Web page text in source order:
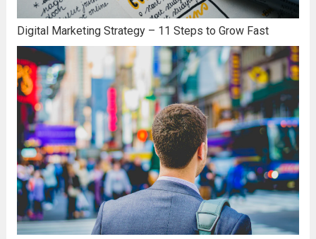
Digital Marketing Strategy – 11 Steps to Grow Fast